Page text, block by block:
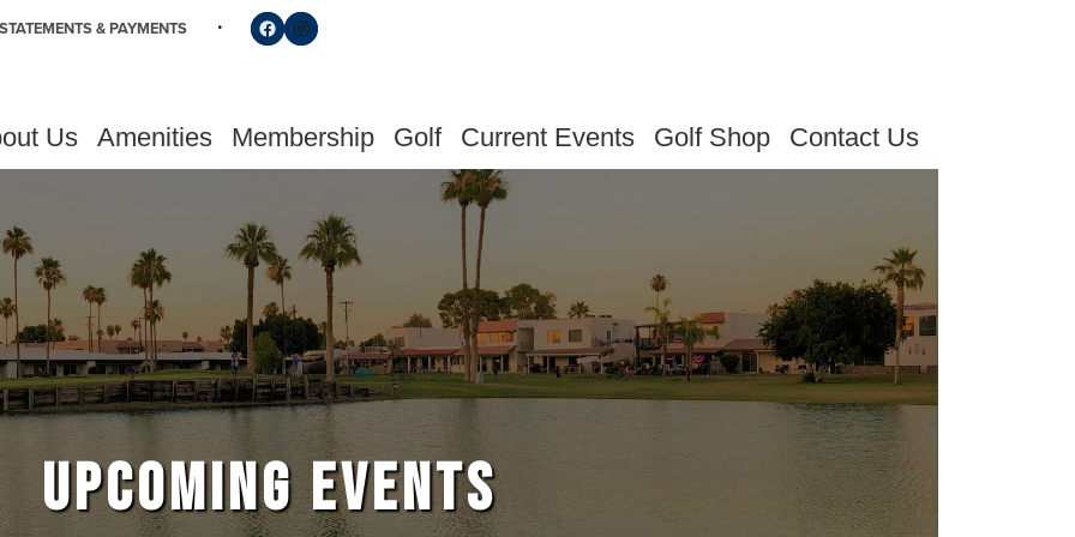
& PAYMENTS Follow us on Facebook
Find us on Instagram
Us Amenities Membership Golf Current Events Golf Shop Contact Us
UPCOMING EVENTS